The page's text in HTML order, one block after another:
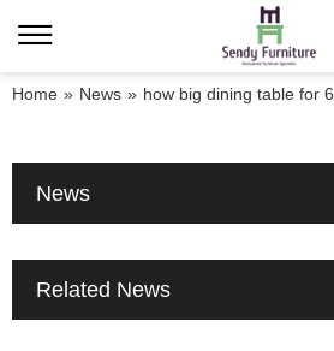
Home » News » how big dining table for 6
News
Related News